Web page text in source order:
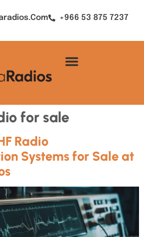
+966 53 875 7237
for sale
Radio
Systems for Sale at